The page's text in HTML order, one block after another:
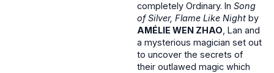
completely Ordinary. In Song
of Silver, Flame Like Night by
AMÉLIE WEN ZHAO, Lan and
a mysterious magician set out
to uncover the secrets of
their outlawed magic which